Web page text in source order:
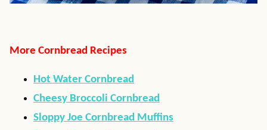
More Cornbread Recipes
Hot Water Cornbread
Cheesy Broccoli Cornbread
Sloppy Joe Cornbread Muffins